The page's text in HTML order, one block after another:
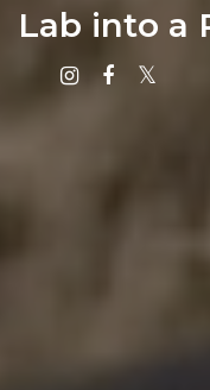
Lab into a
Instagram
Facebook